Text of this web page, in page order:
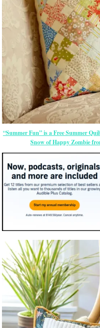
“Summer Fun” is a Free Summer
Snow of Happy Zombie